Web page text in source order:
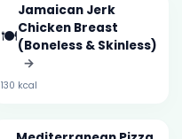
🍽️
Jamaican Jerk
Chicken Breast
(Boneless & Skinless)
→
130 kcal